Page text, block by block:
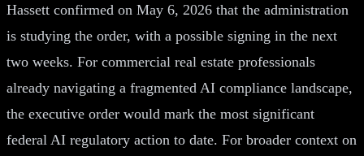
Hassett confirmed on May 6, 2026 that the administration
is studying the order, with a possible signing in the next
two weeks. For commercial real estate professionals
already navigating a fragmented AI compliance landscape,
the executive order would mark the most significant
federal AI regulatory action to date. For broader context on